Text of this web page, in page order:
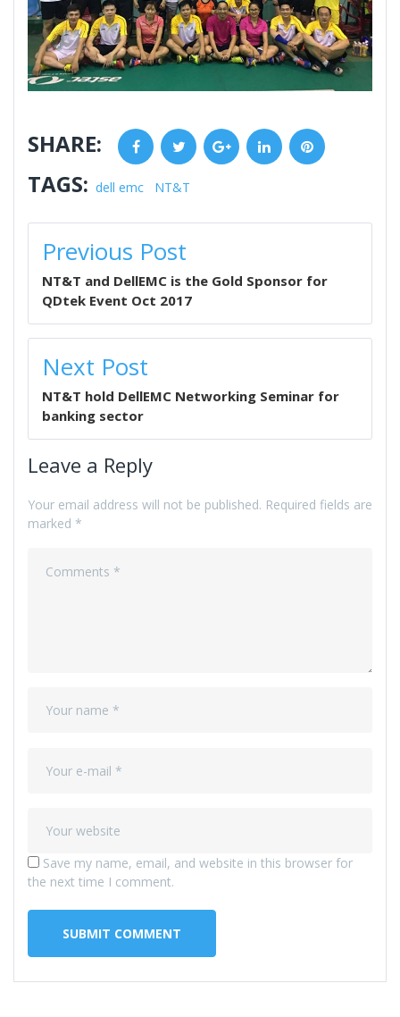
SHARE: FacebookTwitter Google+LinkedInPinterest
TAGS: dell emc NT&T
POST
NAVIGATION
Previous Post
NT&T and DellEMC is the Gold Sponsor for
QDtek Event Oct 2017
Next Post
NT&T hold DellEMC Networking Seminar for
banking sector
Leave a Reply
Your email address will not be published. Required fields are
marked *
Save my name, email, and website in this browser for
the next time I comment.